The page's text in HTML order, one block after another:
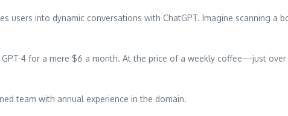
into dynamic conversations with ChatGPT. Imagine scanning a
4 for a mere $6 a month. At the price of a weekly coffee—just
team with annual experience in the domain.